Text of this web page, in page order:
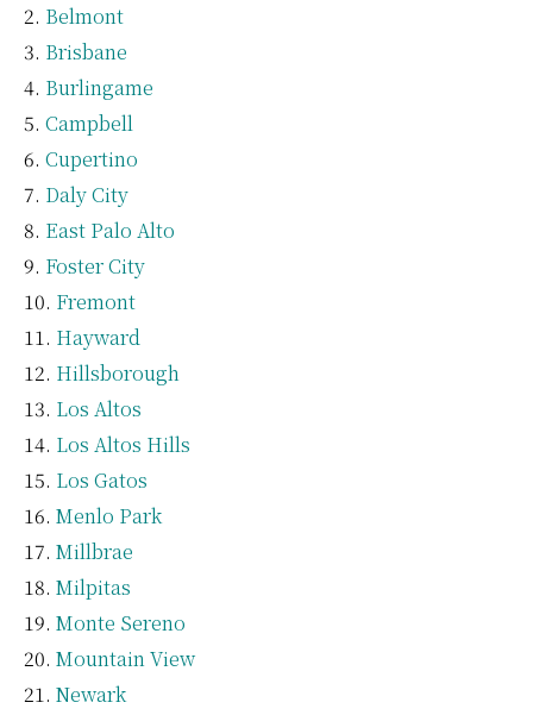
Belmont
Brisbane
Burlingame
Campbell
Cupertino
Daly City
East Palo Alto
Foster City
Fremont
Hayward
Hillsborough
Los Altos
Los Altos Hills
Los Gatos
Menlo Park
Millbrae
Milpitas
Monte Sereno
Mountain View
Newark